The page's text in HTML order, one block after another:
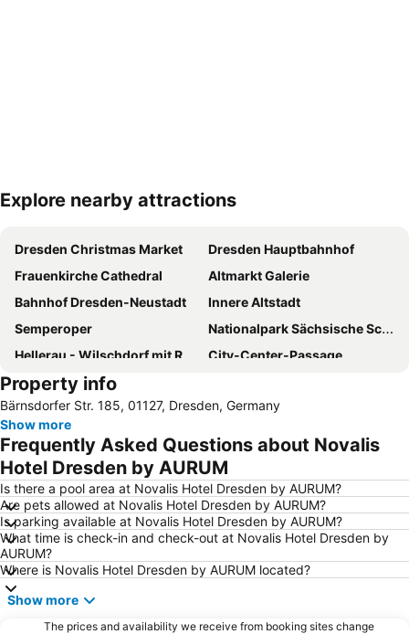
Expand map
Explore nearby attractions
Dresden Christmas Market
Dresden Hauptbahnhof
Frauenkirche Cathedral
Altmarkt Galerie
Bahnhof Dresden-Neustadt
Innere Altstadt
Semperoper
Nationalpark Sächsische Schweiz
Hellerau - Wilschdorf mit Rähnitz
City-Center-Passage
Dresden Airport
Innere Neustadt
Mykonos
Bastei
Hrensko
Zámek Děčín
Kunsthof-Passage
Friedrichstadt
World Trade Center
Hauptstraße
Internationales Congress Center
Prager Straße
Rudolf-Harbig-Stadion
DDR-Museum
Stadtführung mit Dinner & Wein in Dresden
Loschwitz - Wachwitz
Aquacentrum Teplice
Mythos Palace
Property info
Bärnsdorfer Str. 185, 01127, Dresden, Germany
Show more
Frequently Asked Questions about Novalis
Hotel Dresden by AURUM
Is there a pool area at Novalis Hotel Dresden by AURUM?
Are pets allowed at Novalis Hotel Dresden by AURUM?
Is parking available at Novalis Hotel Dresden by AURUM?
What time is check-in and check-out at Novalis Hotel Dresden by
AURUM?
Where is Novalis Hotel Dresden by AURUM located?
Show more
The prices and availability we receive from booking sites change